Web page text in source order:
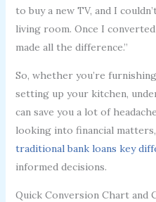
to buy a new TV, and I
living room. Once I
made all the difference.”
So, whether you’re
setting up your kitchen,
can save you a lot of
looking into financial
traditional bank loans key
informed decisions.
Quick Conversion Chart and